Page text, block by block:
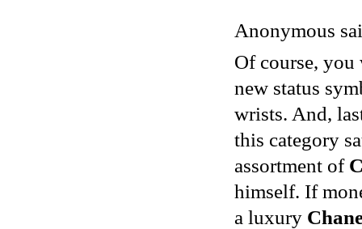
Anonymous
Of course,
new status
wrists. And,
this category
assortment of
himself. If
a luxury